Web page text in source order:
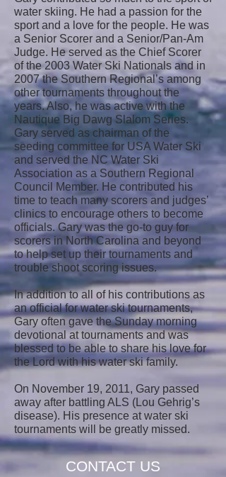
water skiing. He had a passion for the
sport and a love for the people. He was
a Senior Scorer and a Senior/Pan-Am
Judge. He served as the Chief Scorer
of the 2003 Water Ski Nationals and in
2007 the Southern Regional’s among
other tournaments throughout the
years. Also, he was active with the
Nautique Big Dawg Slalom Series.
Gary served as chairman of the
seeding committee for USA Water Ski
and served the NC Water Ski
Association as a Southern Regional
Council Member. He contributed his
time to teach many scorers and judges’
clinics to encourage others to become
officials. Gary was the go-to guy for
scorers in North Carolina and beyond
to help set up their tournaments and
trouble shoot scoring issues.
In addition to all of his contributions as
an official for water ski tournaments,
Gary often gave the Sunday morning
devotional at tournaments and was
blessed to be able to share his love for
the Lord with his water ski family.
On November 19, 2011, Gary passed
away after battling ALS (Lou Gehrig’s
disease). His presence at water ski
tournaments will be greatly missed.
CONTACT US